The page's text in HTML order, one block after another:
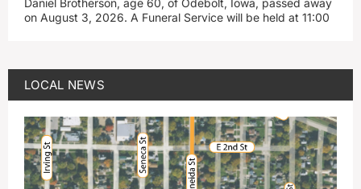
Daniel Brotherson, age 60, of Odebolt, Iowa, passed away
on August 3, 2026. A Funeral Service will be held at 11:00
LOCAL NEWS